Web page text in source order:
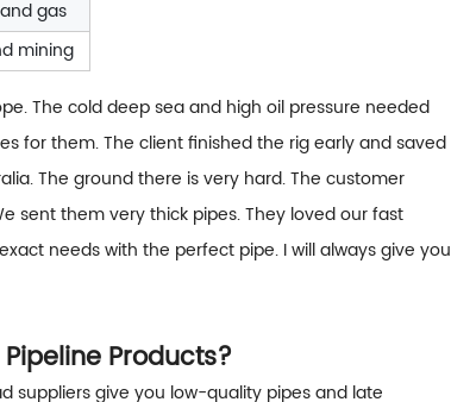
gas
mining
The cold deep sea and high oil pressure needed
for them. The client finished the rig early and saved
The ground there is very hard. The customer
sent them very thick pipes. They loved our fast
needs with the perfect pipe. I will always give you
Products?
suppliers give you low-quality pipes and late